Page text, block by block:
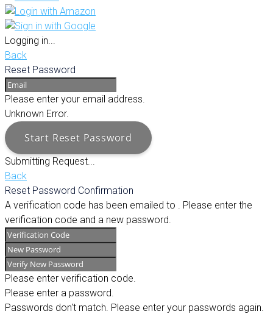
Logging in...
Back
Reset Password
Please enter your email address.
Unknown Error.
Start Reset Password
Submitting Request...
Back
Reset Password Confirmation
A verification code has been emailed to
. Please enter the
verification code and a new password.
Please enter verification code.
Please enter a password.
Passwords don't match. Please enter your passwords again.